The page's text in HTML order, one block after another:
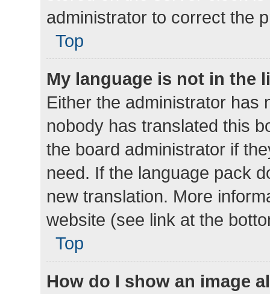
administrator to correct the
Top
My language is not in the
Either the administrator has
nobody has translated this
the board administrator if
need. If the language pack
new translation. More
website (see link at the
Top
How do I show an image